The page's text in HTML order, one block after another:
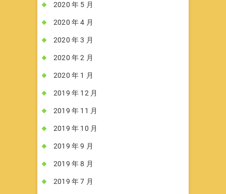
2020 年 5 月
2020 年 4 月
2020 年 3 月
2020 年 2 月
2020 年 1 月
2019 年 12 月
2019 年 11 月
2019 年 10 月
2019 年 9 月
2019 年 8 月
2019 年 7 月